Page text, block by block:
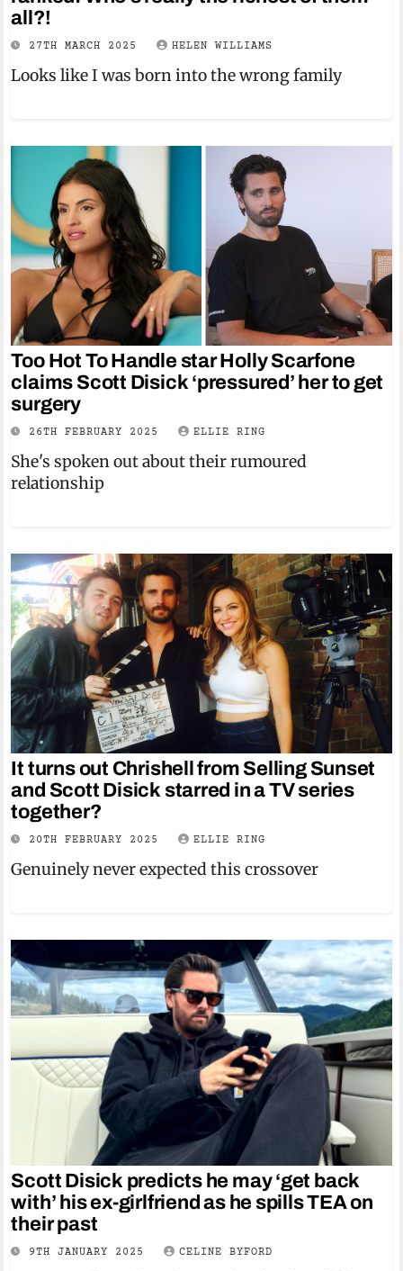
all?!
27TH MARCH 2025 HELEN WILLIAMS
Looks like I was born into the wrong family
Too Hot To Handle star Holly Scarfone
claims Scott Disick ‘pressured’ her to get
surgery
26TH FEBRUARY 2025 ELLIE RING
She's spoken out about their rumoured
relationship
It turns out Chrishell from Selling Sunset
and Scott Disick starred in a TV series
together?
20TH FEBRUARY 2025 ELLIE RING
Genuinely never expected this crossover
Scott Disick predicts he may ‘get back
with’ his ex-girlfriend as he spills TEA on
their past
9TH JANUARY 2025 CELINE BYFORD